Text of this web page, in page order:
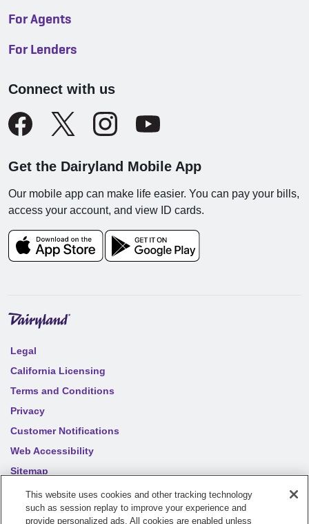
For Agents
For Lenders
Connect with us
Get the Dairyland Mobile App
Our mobile app can make life easier. You can pay your bills,
access your account, and view ID cards.
Legal
California Licensing
Terms and Conditions
Privacy
Customer Notifications
Web Accessibility
Sitemap
Your privacy choices
This website uses cookies and other tracking technology
such as session replay to improve your experience and
provide personalized ads. All cookies are enabled unless